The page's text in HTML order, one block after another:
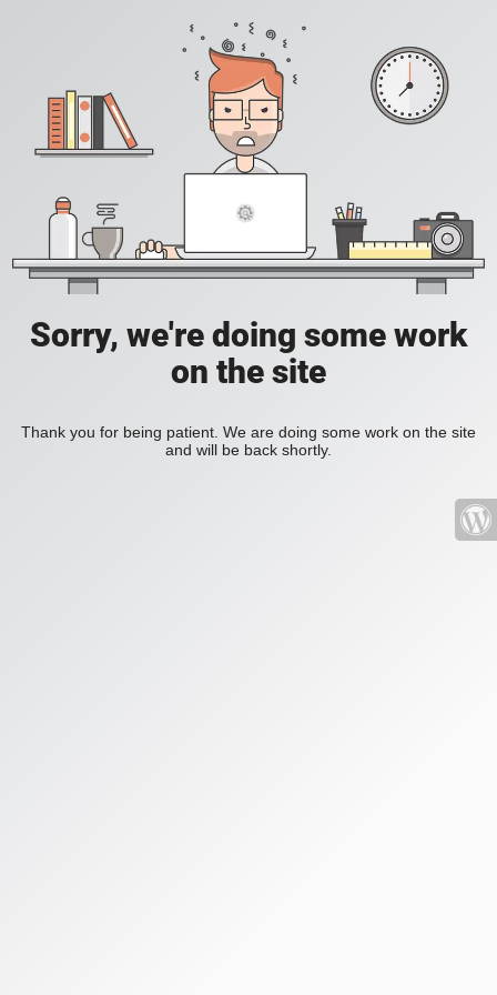
Sorry, we're doing some work
on the site
Thank you for being patient. We are doing some work on the site
and will be back shortly.